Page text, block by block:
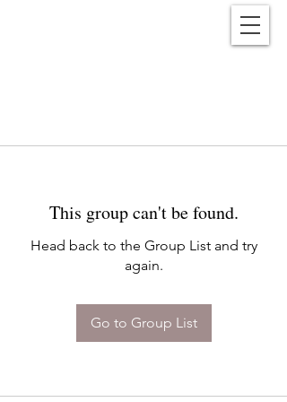
This group can't be found.
Head back to the Group List and try
again.
Go to Group List